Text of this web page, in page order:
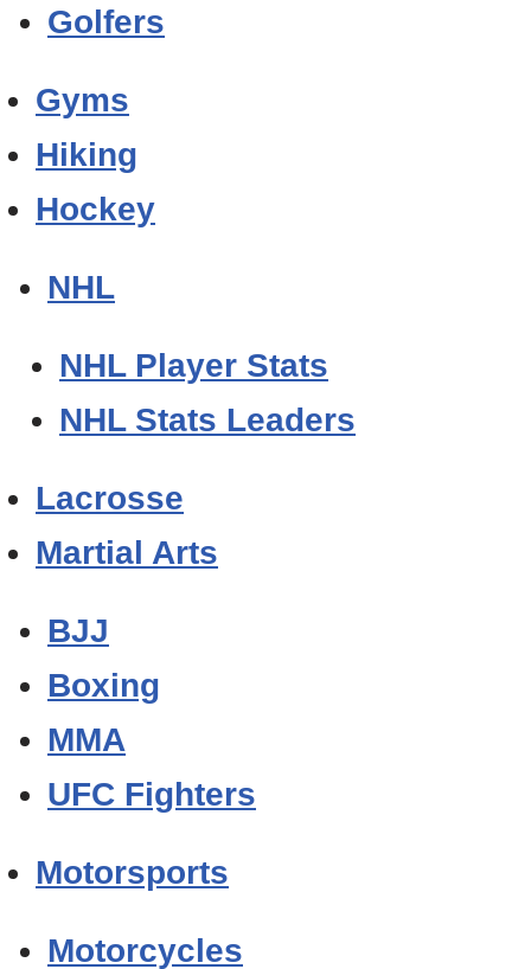
Golfers
Gyms
Hiking
Hockey
NHL
NHL Player Stats
NHL Stats Leaders
Lacrosse
Martial Arts
BJJ
Boxing
MMA
UFC Fighters
Motorsports
Motorcycles